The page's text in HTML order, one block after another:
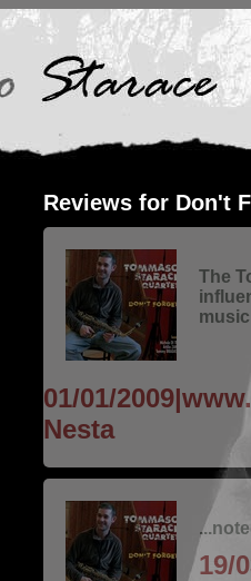
Reviews for Don't
The
01/01/
Nesta
19/